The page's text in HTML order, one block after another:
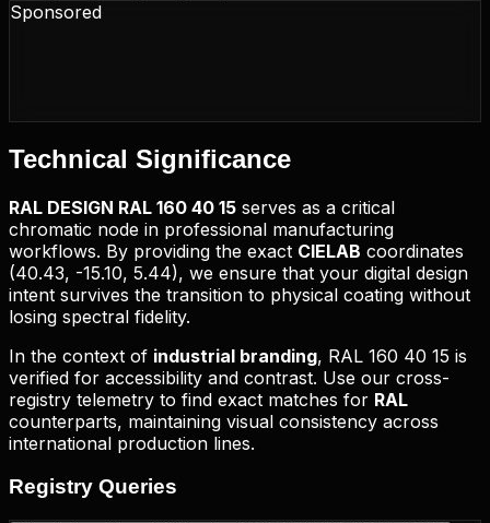
Sponsored
Technical Significance
RAL DESIGN RAL 160 40 15 serves as a critical
chromatic node in professional manufacturing
workflows. By providing the exact CIELAB coordinates
(40.43, -15.10, 5.44), we ensure that your digital design
intent survives the transition to physical coating without
losing spectral fidelity.
In the context of industrial branding, RAL 160 40 15 is
verified for accessibility and contrast. Use our cross-
registry telemetry to find exact matches for RAL
counterparts, maintaining visual consistency across
international production lines.
Registry Queries